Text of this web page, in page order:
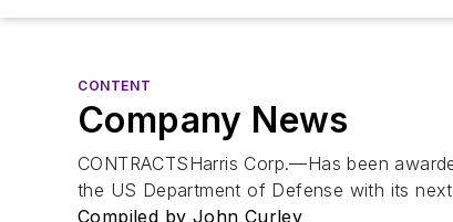
CONTENT
Company News
CONTRACTSHarris Corp.—Has been
the US Department of Defense with its
Compiled by John Curley